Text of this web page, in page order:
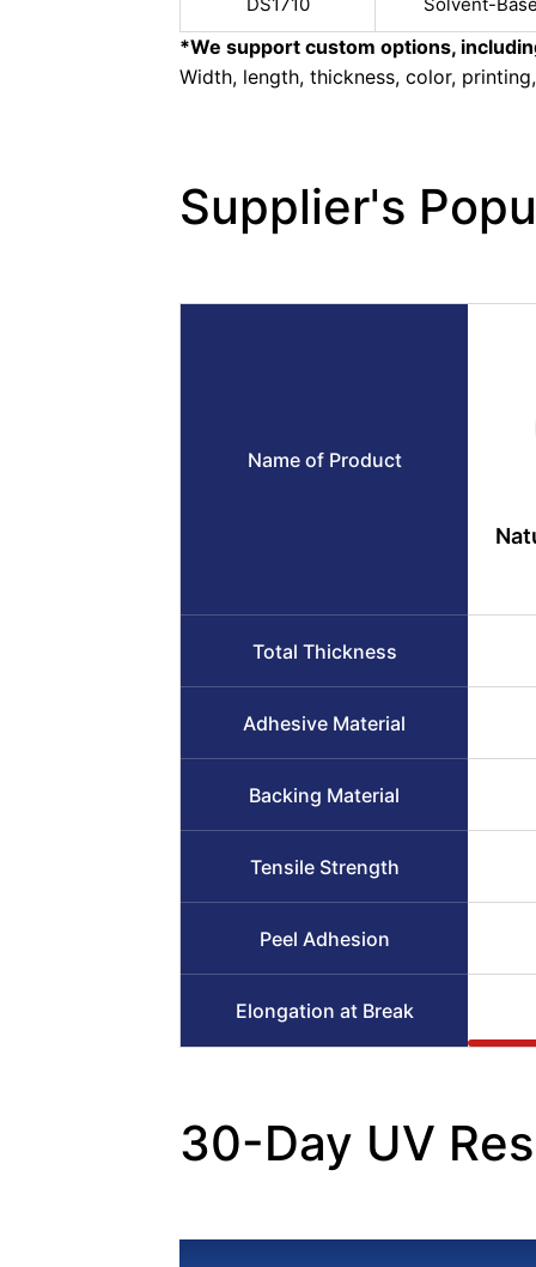
*We support custom options,
Width, length, thickness, color,
Supplier's
Name of Product
Total Thickness
Adhesive Material
Backing Material
Tensile Strength
Peel Adhesion
Elongation at Break
30-Day UV